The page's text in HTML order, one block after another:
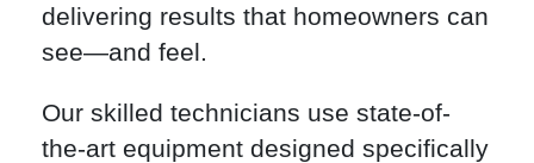
delivering results that homeowners can
see—and feel.
Our skilled technicians use state-of-
the-art equipment designed specifically